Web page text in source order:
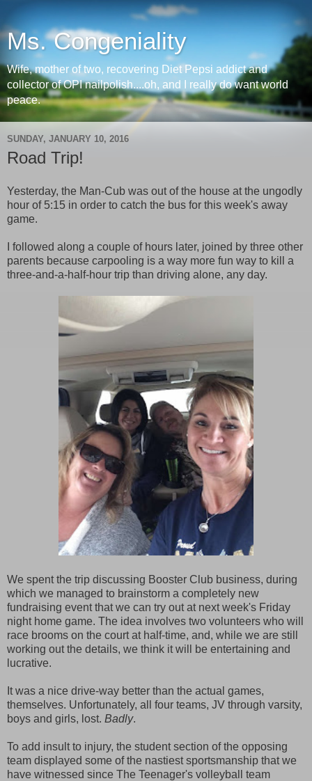
Ms. Congeniality
Wife, mother of two, recovering Diet Pepsi addict and
collector of OPI nailpolish....oh, and I really do want world
peace.
SUNDAY, JANUARY 10, 2016
Road Trip!
Yesterday, the Man-Cub was out of the house at the ungodly
hour of 5:15 in order to catch the bus for this week's away
game.
I followed along a couple of hours later, joined by three other
parents because carpooling is a way more fun way to kill a
three-and-a-half-hour trip than driving alone, any day.
We spent the trip discussing Booster Club business, during
which we managed to brainstorm a completely new
fundraising event that we can try out at next week's Friday
night home game. The idea involves two volunteers who will
race brooms on the court at half-time, and, while we are still
working out the details, we think it will be entertaining and
lucrative.
It was a nice drive-way better than the actual games,
themselves. Unfortunately, all four teams, JV through varsity,
boys and girls, lost. Badly.
To add insult to injury, the student section of the opposing
team displayed some of the nastiest sportsmanship that we
have witnessed since The Teenager's volleyball team